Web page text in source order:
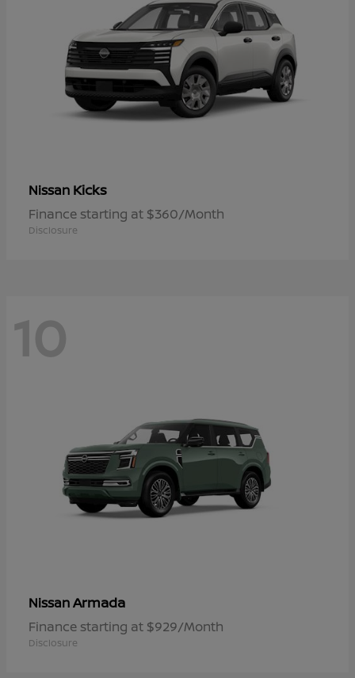
Nissan Kicks
Finance starting at $360/Month
Disclosure
10
NissanArmada
Finance starting at $929/Month
Disclosure